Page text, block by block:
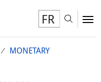
FR
MONETARY